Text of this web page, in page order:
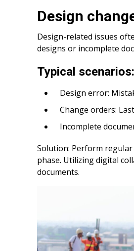
Design
Design-related issues
designs or incomplete
Typical scenarios:
Design error:
Change orders:
Incomplete
Solution: Perform
phase. Utilizing digital
documents.